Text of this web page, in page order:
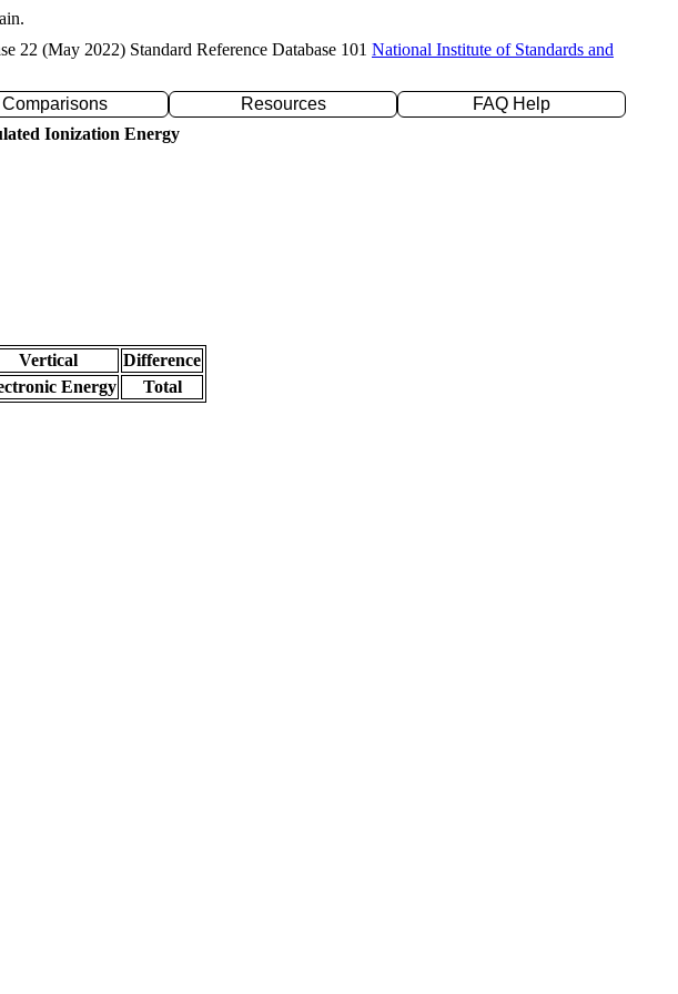
22 (May 2022) Standard Reference Database 101 National Institute of Standards and
Comparisons Resources
FAQ Help
Ionization Energy
Vertical
Difference
Energy
Total